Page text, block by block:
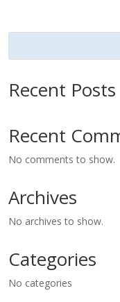
Recent Posts
Recent
No comments to show.
Archives
No archives to show.
Categories
No categories